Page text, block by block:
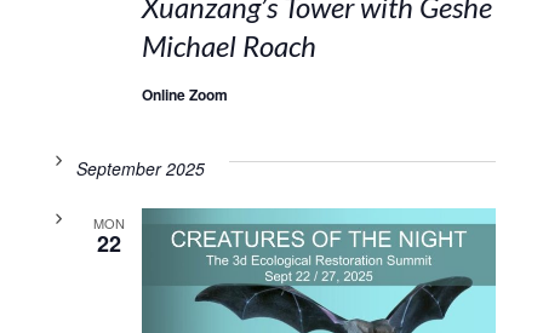
Michael Roach
Online Zoom
September 2025
MON
22